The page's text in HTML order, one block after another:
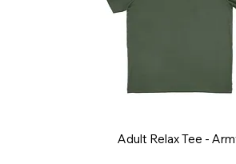
Adult Relax Tee -